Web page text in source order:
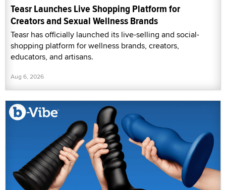
Teasr Launches Live Shopping Platform for
Creators and Sexual Wellness Brands
Teasr has officially launched its live-selling and social-
shopping platform for wellness brands, creators,
educators, and artisans.
Aug 6, 2026